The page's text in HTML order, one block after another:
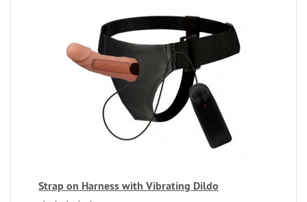
Strap on Harness with Vibrating Dildo